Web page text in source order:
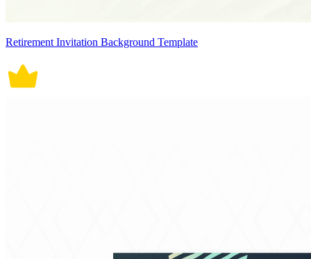
Retirement Invitation Background Template